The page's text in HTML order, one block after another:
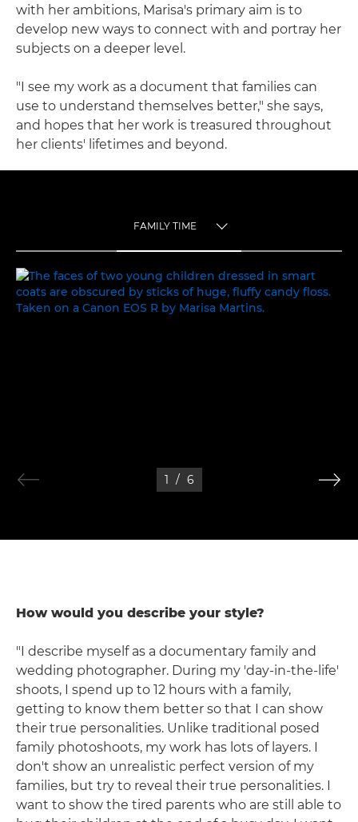
with her ambitions, Marisa's primary aim is to
develop new ways to connect with and portray her
subjects on a deeper level.
"I see my work as a document that families can
use to understand themselves better," she says,
and hopes that her work is treasured throughout
her clients' lifetimes and beyond.
FAMILY TIME
FAMILY TIME
1 / 6
How would you describe your style?
"I describe myself as a documentary family and
wedding photographer. During my 'day-in-the-life'
shoots, I spend up to 12 hours with a family,
getting to know them better so that I can show
their true personalities. Unlike traditional posed
family photoshoots, my work has lots of layers. I
don't show an unrealistic perfect version of my
families, but try to reveal their true personalities. I
want to show the tired parents who are still able to